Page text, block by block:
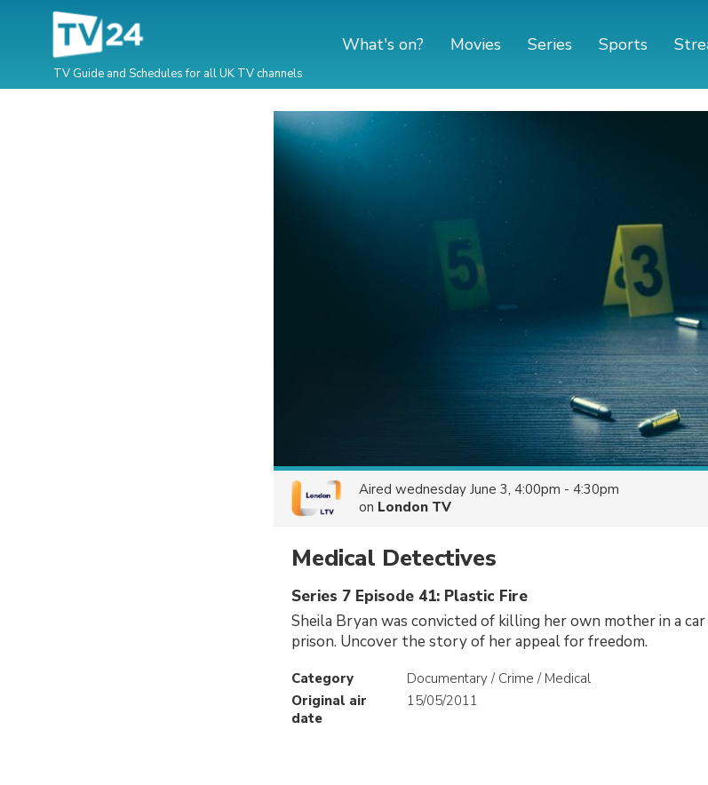
TV Guide and Schedules for all UK TV channels
What's on? Movies Series Sports
Aired wednesday June 3, 4:00pm - 4:30pm
on London TV
Medical Detectives
Series 7 Episode 41: Plastic Fire
Sheila Bryan was convicted of killing her own mother in a
prison. Uncover the story of her appeal for freedom.
Category
Documentary / Crime / Medical
Original air
date
15/05/2011